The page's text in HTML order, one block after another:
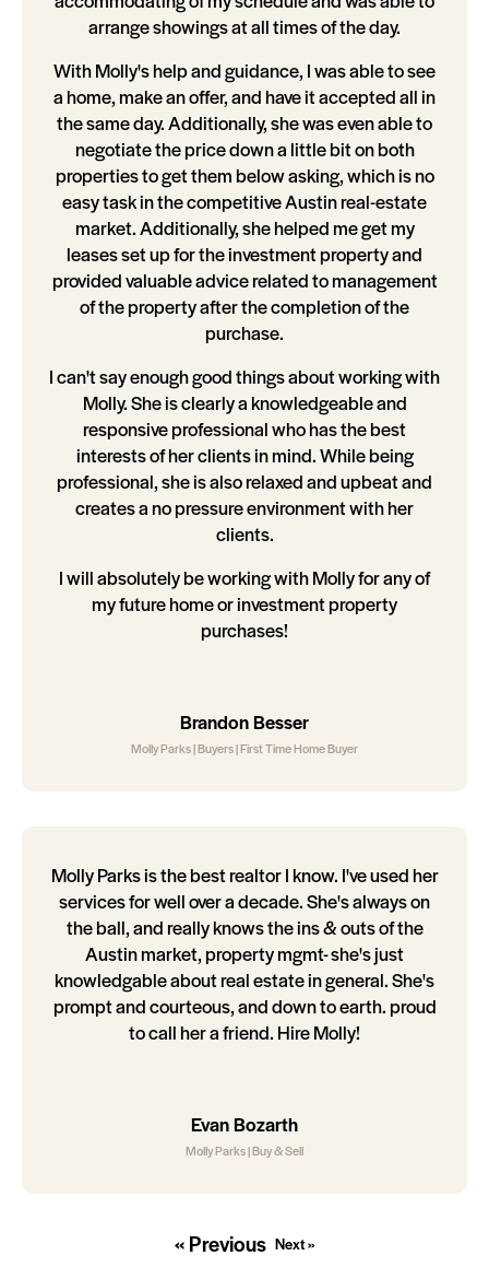
arrange showings at all times of the day.
With Molly's help and guidance, I was able to see
a home, make an offer, and have it accepted all in
the same day. Additionally, she was even able to
negotiate the price down a little bit on both
properties to get them below asking, which is no
easy task in the competitive Austin real-estate
market. Additionally, she helped me get my
leases set up for the investment property and
provided valuable advice related to management
of the property after the completion of the
purchase.
I can't say enough good things about working with
Molly. She is clearly a knowledgeable and
responsive professional who has the best
interests of her clients in mind. While being
professional, she is also relaxed and upbeat and
creates a no pressure environment with her
clients.
I will absolutely be working with Molly for any of
my future home or investment property
purchases!
Brandon Besser
Molly Parks | Buyers | First Time Home Buyer
Molly Parks is the best realtor I know. I've used her
services for well over a decade. She's always on
the ball, and really knows the ins & outs of the
Austin market, property mgmt- she's just
knowledgable about real estate in general. She's
prompt and courteous, and down to earth. proud
to call her a friend. Hire Molly!
Evan Bozarth
Molly Parks | Buy & Sell
« Previous Next »